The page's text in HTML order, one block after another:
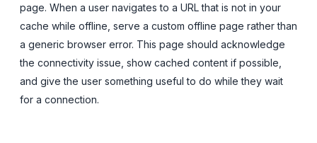
page. When a user navigates to a URL that is not in your
cache while offline, serve a custom offline page rather than
a generic browser error. This page should acknowledge
the connectivity issue, show cached content if possible,
and give the user something useful to do while they wait
for a connection.